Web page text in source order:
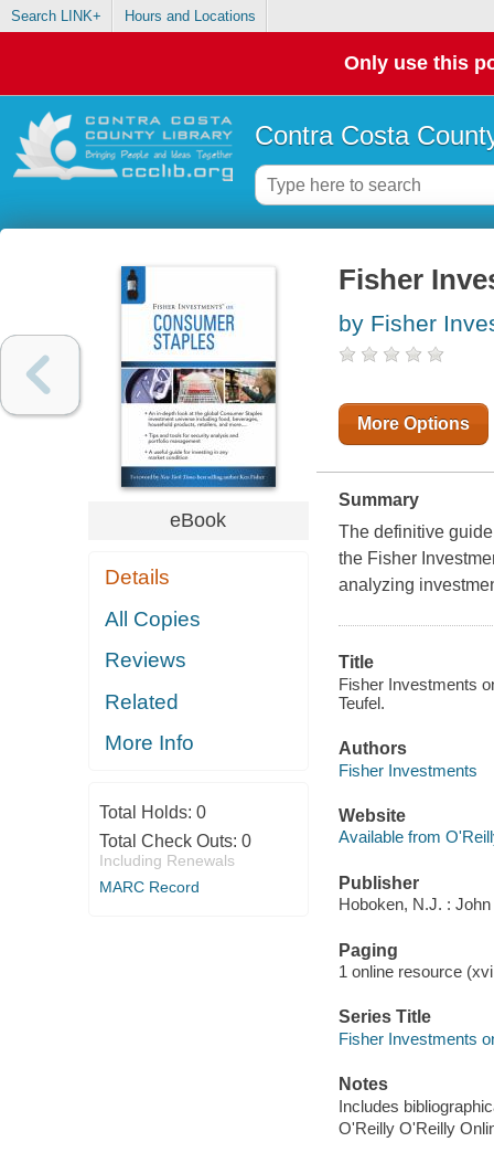
Search LINK+ Hours and Locations
Only use this
Contra Costa
eBook
Details
All Copies
Reviews
Related
More Info
Total Holds: 0
Total Check Outs: 0
Including Renewals
MARC Record
Fisher
by Fisher
More Options
Summary
The definitive
the Fisher
analyzing
Title
Fisher Investments
Teufel.
Authors
Fisher Investments
Website
Available from
Publisher
Hoboken, N.J. :
Paging
1 online resource
Series Title
Fisher Investments
Notes
Includes
O'Reilly O'Reilly